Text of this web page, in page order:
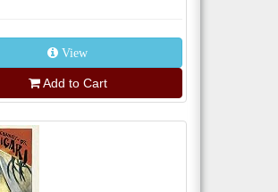
View
Add to Cart